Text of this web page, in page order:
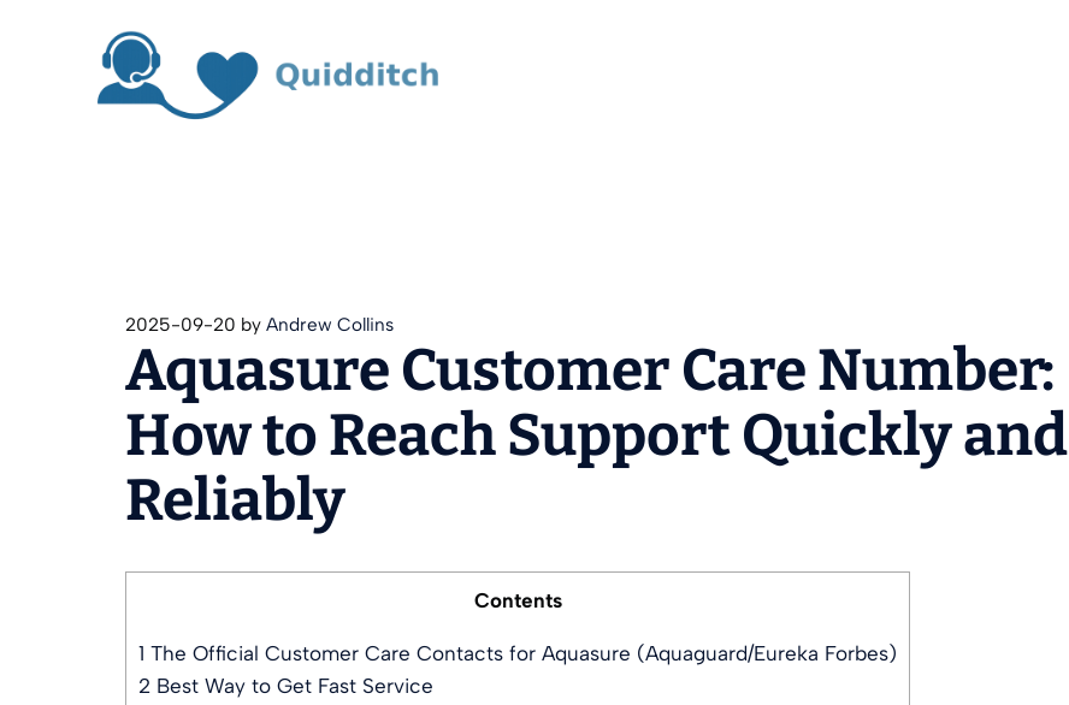
2025-09-20 by Andrew Collins
Aquasure Customer Care Number:
How to Reach Support Quickly and
Reliably
Contents
1 The Official Customer Care Contacts for Aquasure (Aquaguard/Eureka Forbes)
2 Best Way to Get Fast Service